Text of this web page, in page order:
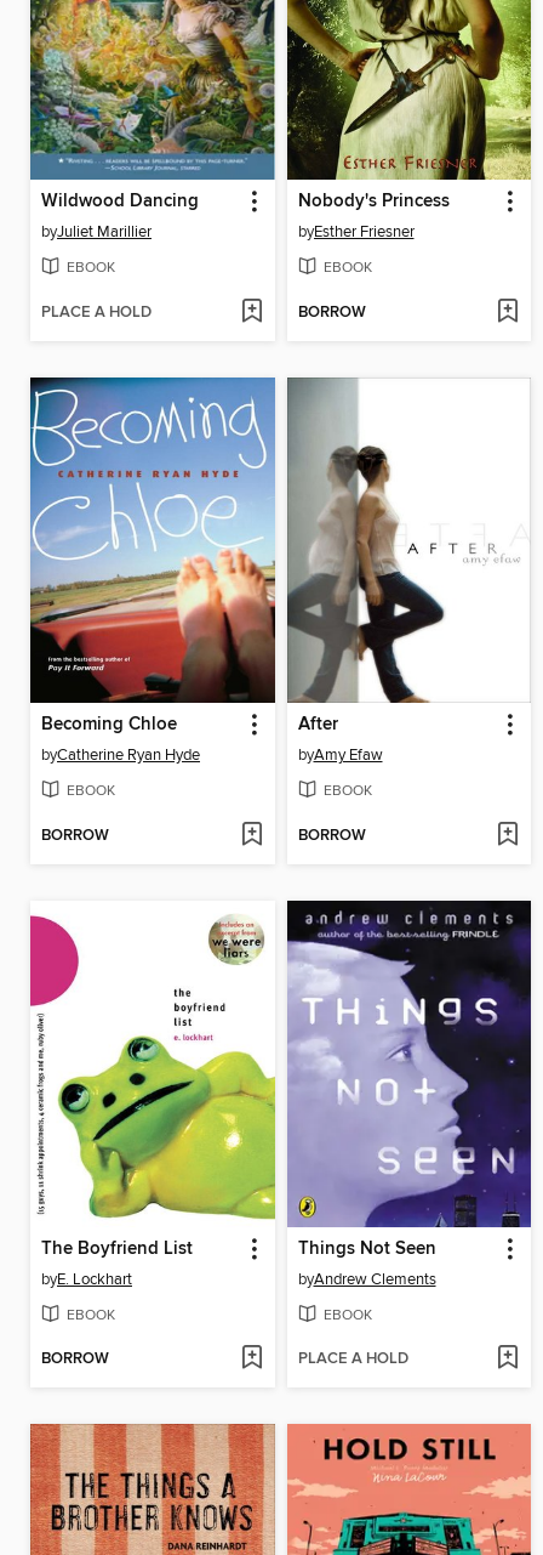
Wildwood Dancing
byJuliet Marillier
EBOOK
PLACE A HOLD
Nobody's Princess
byEsther Friesner
EBOOK
BORROW
Becoming Chloe
byCatherine Ryan Hyde
EBOOK
BORROW
After
byAmy Efaw
EBOOK
BORROW
The Boyfriend List
byE. Lockhart
EBOOK
BORROW
Things Not Seen
byAndrew Clements
EBOOK
PLACE A HOLD